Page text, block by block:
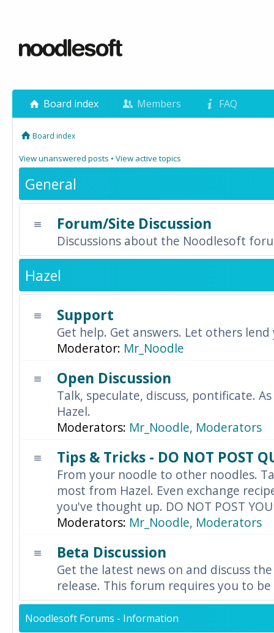
Board index Members FAQ
Board index
View unanswered posts • View active topics
General
Forum/Site Discussion
Discussions about the Noodlesoft
Hazel
Support
Get help. Get answers. Let others
Moderator: Mr_Noodle
Open Discussion
Talk, speculate, discuss, pontificate.
Hazel.
Moderators: Mr_Noodle, Moderators
Tips & Tricks - DO NOT POST
From your noodle to other noodles.
most from Hazel. Even exchange
you've thought up. DO NOT POST
Moderators: Mr_Noodle, Moderators
Beta Discussion
Get the latest news on and discuss
release. This forum requires you to
Noodlesoft Forums - Information